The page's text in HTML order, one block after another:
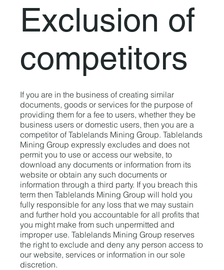
Exclusion of
competitors
If you are in the business of creating similar
documents, goods or services for the purpose of
providing them for a fee to users, whether they be
business users or domestic users, then you are a
competitor of Tablelands Mining Group. Tablelands
Mining Group expressly excludes and does not
permit you to use or access our website, to
download any documents or information from its
website or obtain any such documents or
information through a third party. If you breach this
term then Tablelands Mining Group will hold you
fully responsible for any loss that we may sustain
and further hold you accountable for all profits that
you might make from such unpermitted and
improper use. Tablelands Mining Group reserves
the right to exclude and deny any person access to
our website, services or information in our sole
discretion.